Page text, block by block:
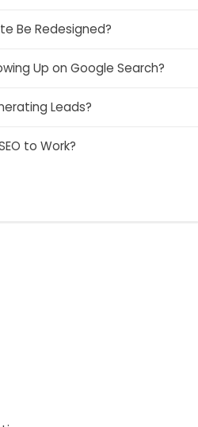
Be Redesigned?
Up on Google Search?
Leads?
to Work?